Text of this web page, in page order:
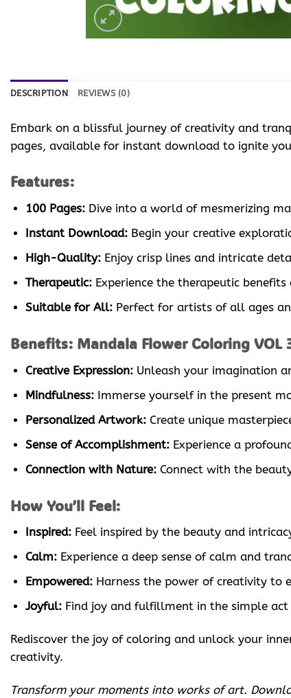
DESCRIPTION REVIEWS (0)
Embark on a blissful journey of creativity and
pages, available for instant download to ignite
Features:
100 Pages:Dive into a world of mesmerizing
Instant Download:Begin your creative
High-Quality:Enjoy crisp lines and intricate
Therapeutic:Experience the therapeutic
Suitable for All:Perfect for artists of all ages
Benefits: Mandala Flower Coloring VOL
Creative Expression:Unleash your imagination
Mindfulness:Immerse yourself in the present
Personalized Artwork:Create unique
Sense of Accomplishment:Experience a
Connection with Nature:Connect with the
How You’ll Feel:
Inspired:Feel inspired by the beauty and
Calm:Experience a deep sense of calm and
Empowered:Harness the power of creativity to
Joyful:Find joy and fulfillment in the simple act
Rediscover the joy of coloring and unlock your
creativity.
Transform your moments into works of art.